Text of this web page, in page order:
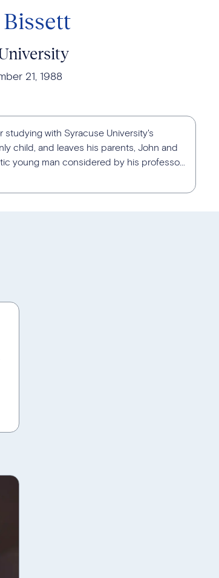
21, 1988
studying with Syracuse University's
child, and leaves his parents, John and
young man considered by his professo...